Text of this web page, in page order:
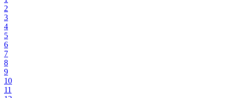
2
3
4
5
6
7
8
9
10
11